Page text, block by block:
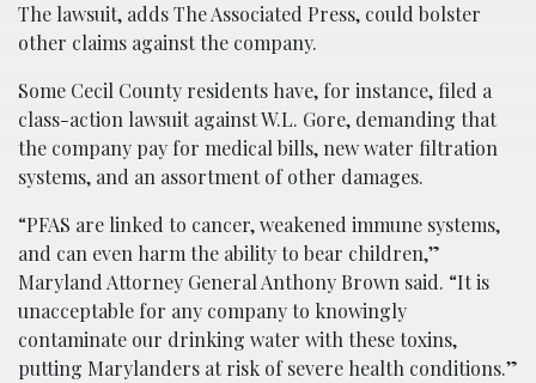
The lawsuit, adds The Associated Press, could bolster
other claims against the company.
Some Cecil County residents have, for instance, filed a
class-action lawsuit against W.L. Gore, demanding that
the company pay for medical bills, new water filtration
systems, and an assortment of other damages.
“PFAS are linked to cancer, weakened immune systems,
and can even harm the ability to bear children,”
Maryland Attorney General Anthony Brown said. “It is
unacceptable for any company to knowingly
contaminate our drinking water with these toxins,
putting Marylanders at risk of severe health conditions.”